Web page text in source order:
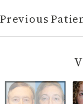
Previous